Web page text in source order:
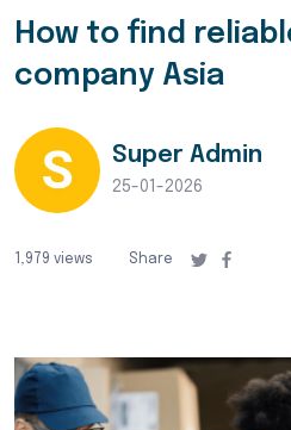
How to find
company Asia
Super Admin
25-01-2026
1,979 views Share